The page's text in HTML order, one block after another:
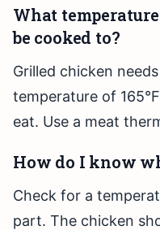
What
be cooked to?
Grilled chicken
temperature of
eat. Use a meat
How do I know
Check for a
part. The chicken